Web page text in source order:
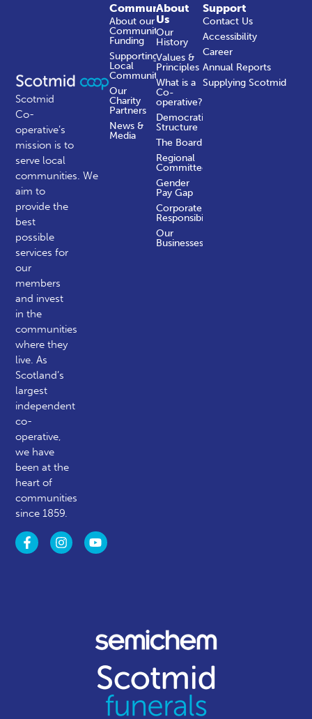
Scotmid
Co-
operative’s
mission is to
serve local
communities.We
aim to
provide the
best
possible
services for
our
members
and invest
in the
communities
where they
live. As
Scotland’s
largest
independent
co-
operative,
we have
been at the
heart of
communities
since 1859.
About
Us
Our
History
Values &
Principles
What is a
Co-
operative?
Democratic
Structure
The Board
Regional
Committees
Gender
Pay Gap
Corporate
Responsibility
Our
Businesses
Community
About our
Community
Funding
Supporting
Local
Communities
Our
Charity
Partners
News &
Media
Support
Contact Us
Accessibility
Career
Annual Reports
Supplying Scotmid